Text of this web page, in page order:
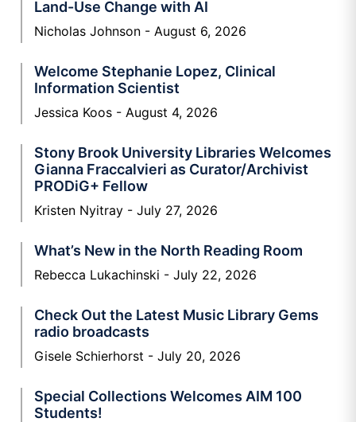
Land-Use Change with AI
Nicholas Johnson August 6, 2026
Welcome Stephanie Lopez, Clinical
Information Scientist
Jessica Koos August 4, 2026
Stony Brook University Libraries Welcomes
Gianna Fraccalvieri as Curator/Archivist
PRODiG+ Fellow
Kristen Nyitray July 27, 2026
What’s New in the North Reading Room
Rebecca Lukachinski July 22, 2026
Check Out the Latest Music Library Gems
radio broadcasts
Gisele Schierhorst July 20, 2026
Special Collections Welcomes AIM 100
Students!